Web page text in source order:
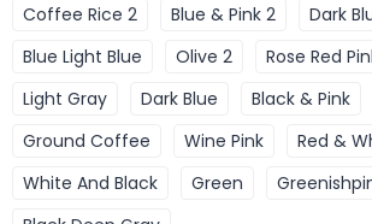
Coffee Rice 2
Blue & Pink 2
Dark
Blue Light Blue
Olive 2
Rose Red
Light Gray
Dark Blue Black & Pink
Ground Coffee
Wine Pink
Red &
White And Black
Green